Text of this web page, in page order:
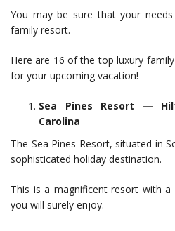
You may be sure that your
family resort.
Here are 16 of the top luxury
for your upcoming vacation!
Sea Pines Resort —
Carolina
The Sea Pines Resort, situated in
sophisticated holiday destination.
This is a magnificent resort with
you will surely enjoy.